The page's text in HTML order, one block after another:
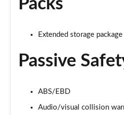
Page 91 of 173
Page 92 of 173
xDrive 25e M Sport 5dr Auto
sDrive 18i [136] M Sport 5dr
Page 94 of 173
Packs
Extended storage
Passive
ABS/EBD
Audio/visual collision